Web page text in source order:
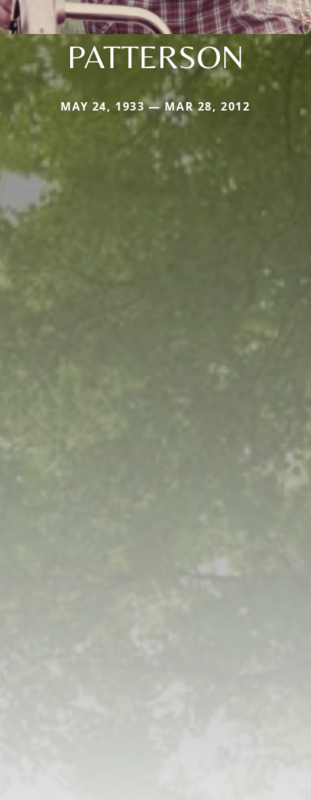
PATTERSON
MAY 24, 1933 — MAR 28, 2012